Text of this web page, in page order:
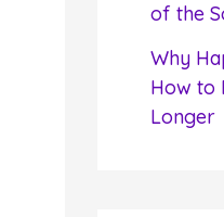
of the
Why
How to
Longer